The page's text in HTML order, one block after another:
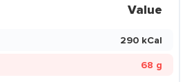
Value
290 kCal
68 g